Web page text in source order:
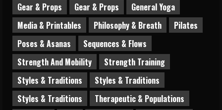
Gear & Props
Gear & Props
General Yoga
Media & Printables
Philosophy & Breath
Pilates
Poses & Asanas
Sequences & Flows
Strength And Mobility
Strength Training
Styles & Traditions
Styles & Traditions
Styles & Traditions
Therapeutic & Populations